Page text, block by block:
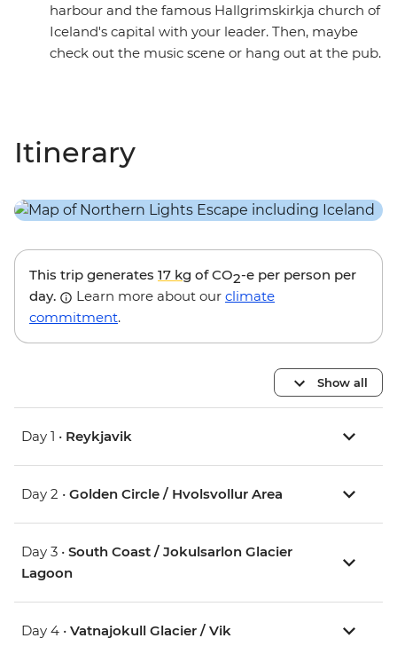
harbour and the famous Hallgrimskirkja church of
Iceland's capital with your leader. Then, maybe
check out the music scene or hang out at the pub.
Itinerary
This trip generates 17 kg of CO2-e per person per
day.
Learn more about our climate
commitment.
Show all
Day 1 • Reykjavik
Day 2 • Golden Circle / Hvolsvollur Area
Day 3 • South Coast / Jokulsarlon Glacier
Lagoon
Day 4 • Vatnajokull Glacier / Vik